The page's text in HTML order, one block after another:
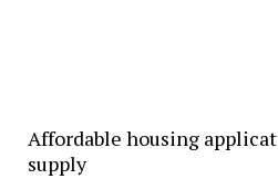
Affordable housing
supply